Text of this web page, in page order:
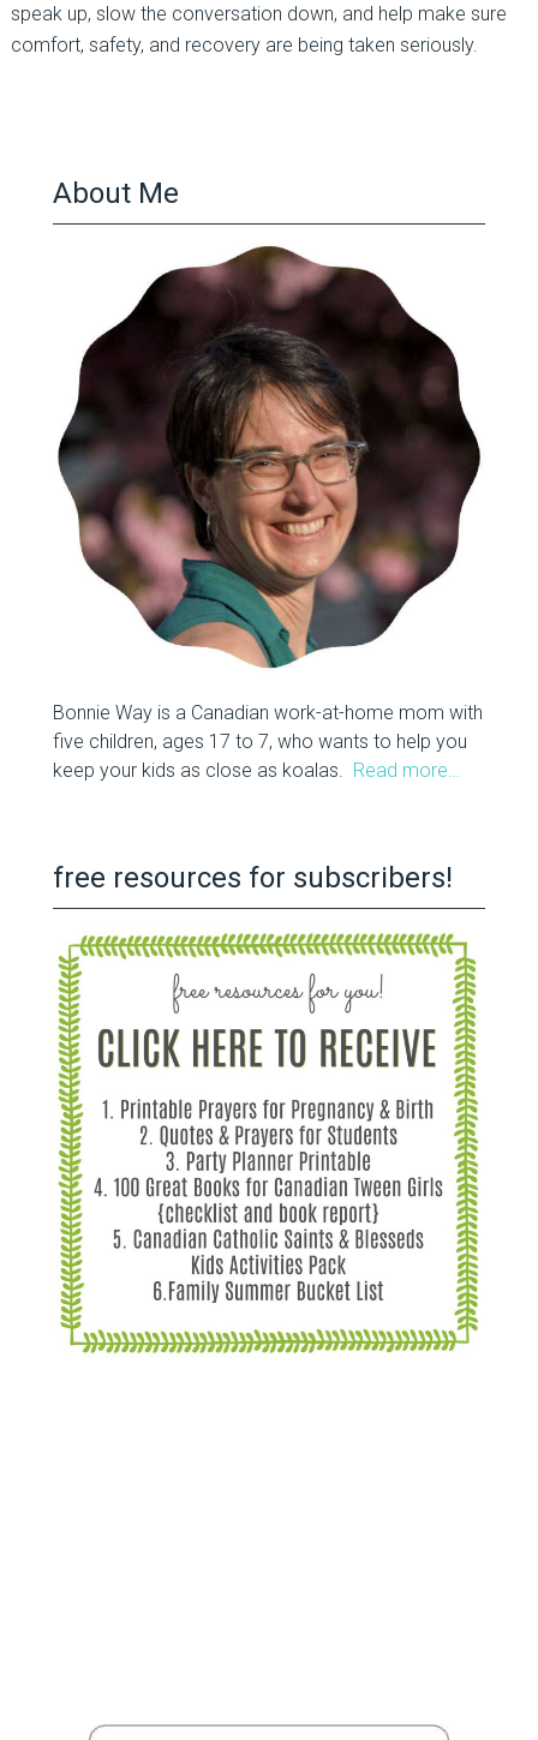
speak up, slow the conversation down, and help make sure
comfort, safety, and recovery are being taken seriously.
About Me
Bonnie Way is a Canadian work-at-home mom with
five children, ages 17 to 7, who wants to help you
keep your kids as close as koalas. Read more…
free resources for subscribers!